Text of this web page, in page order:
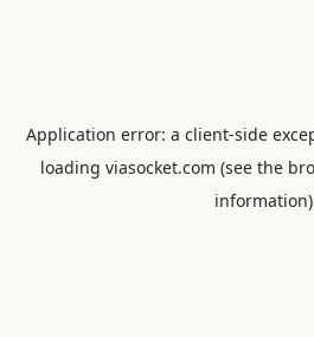
Application error: a client-side
loading viasocket.com (see the